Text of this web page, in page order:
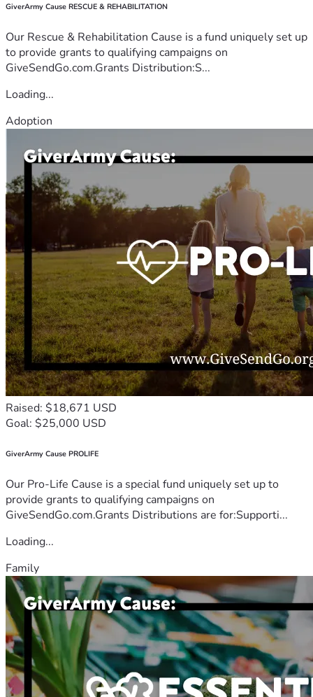
GiverArmy Cause RESCUE & REHABILITATION
Our Rescue & Rehabilitation Cause is a fund uniquely set up
to provide grants to qualifying campaigns on
GiveSendGo.com.Grants Distribution:S...
Loading...
Adoption
Raised: $18,671 USD
Goal: $25,000 USD
GiverArmy Cause PROLIFE
Our Pro-Life Cause is a special fund uniquely set up to
provide grants to qualifying campaigns on
GiveSendGo.com.Grants Distributions are for:Supporti...
Loading...
Family